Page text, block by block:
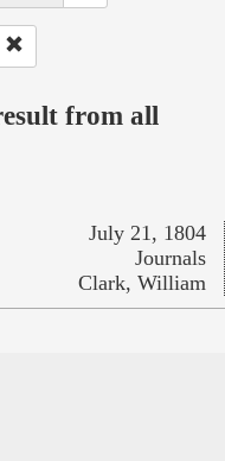
from all
July 21, 1804
Journals
Clark, William